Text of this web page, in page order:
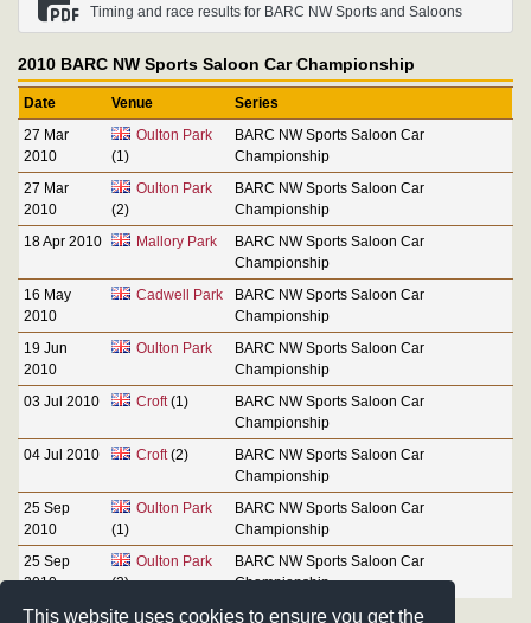
This website uses cookies to ensure you get the
Timing and race results for BARC NW Sports and Saloons
2010 BARC NW Sports Saloon Car Championship
Date Venue
Series
27 Mar
2010
Oulton Park
(1)
BARC NW Sports Saloon Car
Championship
27 Mar
2010
Oulton Park
(2)
BARC NW Sports Saloon Car
Championship
18 Apr 2010
Mallory Park
BARC NW Sports Saloon Car
Championship
16 May
2010
Cadwell Park
BARC NW Sports Saloon Car
Championship
19 Jun
2010
Oulton Park
BARC NW Sports Saloon Car
Championship
03 Jul 2010
Croft(1)
BARC NW Sports Saloon Car
Championship
04 Jul 2010
Croft(2)
BARC NW Sports Saloon Car
Championship
25 Sep
2010
Oulton Park
(1)
BARC NW Sports Saloon Car
Championship
25 Sep
2010
Oulton Park
(2)
BARC NW Sports Saloon Car
Championship